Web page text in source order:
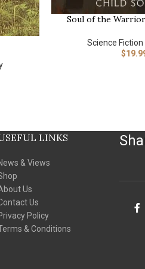
BUY NOW
Soul of the
Science Fiction
$
LINKS
& Views
Us
Us
Policy
& Conditions